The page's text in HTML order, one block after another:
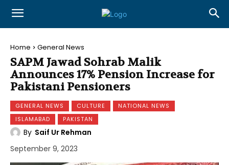
Home General News
SAPM Jawad Sohrab Malik
Announces 17% Pension Increase for
Pakistani Pensioners
GENERAL NEWS CULTURE
NATIONAL NEWS
ISLAMABAD
PAKISTAN
By Saif Ur Rehman
September 9, 2023